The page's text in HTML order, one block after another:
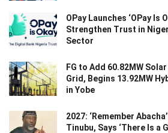
OPay Launches ‘OPay Is
Strengthen Trust in
Sector
FG to Add 60.82MW
Grid, Begins 13.92MW
in Yobe
2027: ‘Remember
Tinubu, Says ‘There Is a